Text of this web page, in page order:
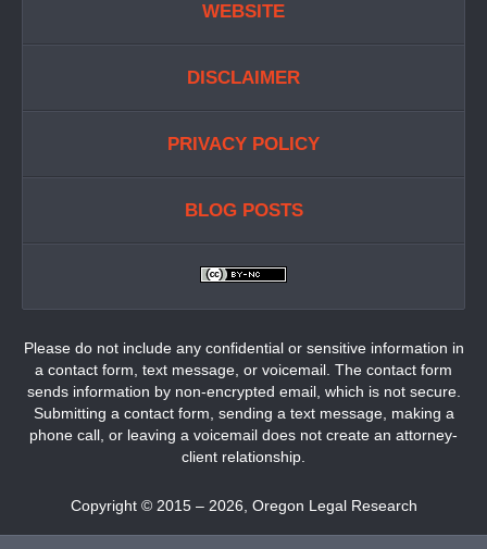
WEBSITE
DISCLAIMER
PRIVACY POLICY
BLOG POSTS
Please do not include any confidential or sensitive information in
a contact form, text message, or voicemail. The contact form
sends information by non-encrypted email, which is not secure.
Submitting a contact form, sending a text message, making a
phone call, or leaving a voicemail does not create an attorney-
client relationship.
Copyright © 2015 – 2026 Oregon Legal Research